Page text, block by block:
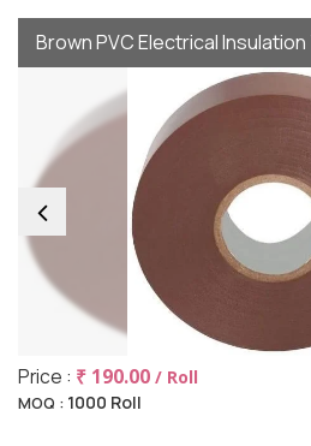
Brown PVC Electrical
Price : ₹ 190.00 / Roll
MOQ : 1000 Roll